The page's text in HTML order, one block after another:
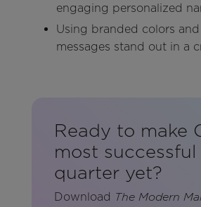
engaging personalized
Using branded colors
messages stand out in a
Ready to make
most successful
quarter yet?
Download
The Modern